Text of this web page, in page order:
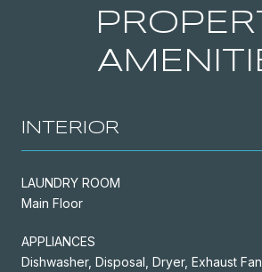
INTERIOR
LAUNDRY ROOM
Main Floor
APPLIANCES
Dishwasher, Disposal, Dryer, Exhaust